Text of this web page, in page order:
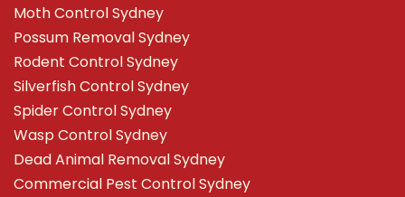
Moth Control Sydney
Possum Removal Sydney
Rodent Control Sydney
Silverfish Control Sydney
Spider Control Sydney
Wasp Control Sydney
Dead Animal Removal Sydney
Commercial Pest Control Sydney